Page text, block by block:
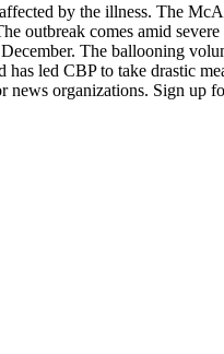
by the illness. The
outbreak comes amid
The ballooning
led CBP to take drastic
organizations. Sign up